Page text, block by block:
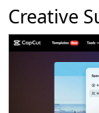
Creative